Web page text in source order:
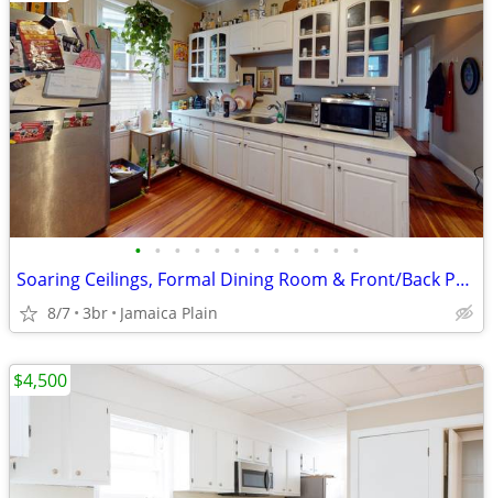
• • • • • • • • • • • •
Soaring Ceilings, Formal Dining Room & Front/Back Porches
8/7 3br Jamaica Plain
$4,500